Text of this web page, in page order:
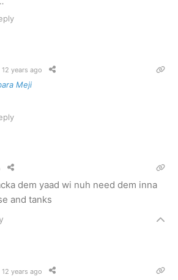
12 years ago
Meji
dem yaad wi nuh need dem inna
and tanks
12 years ago